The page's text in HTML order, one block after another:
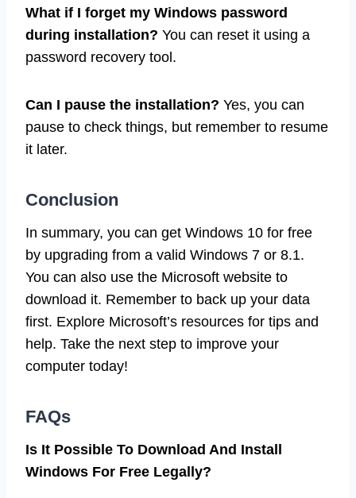
What if I forget my Windows password
during installation? You can reset it using a
password recovery tool.
Can I pause the installation? Yes, you can
pause to check things, but remember to resume
it later.
Conclusion
In summary, you can get Windows 10 for free
by upgrading from a valid Windows 7 or 8.1.
You can also use the Microsoft website to
download it. Remember to back up your data
first. Explore Microsoft’s resources for tips and
help. Take the next step to improve your
computer today!
FAQs
Is It Possible To Download And Install
Windows For Free Legally?